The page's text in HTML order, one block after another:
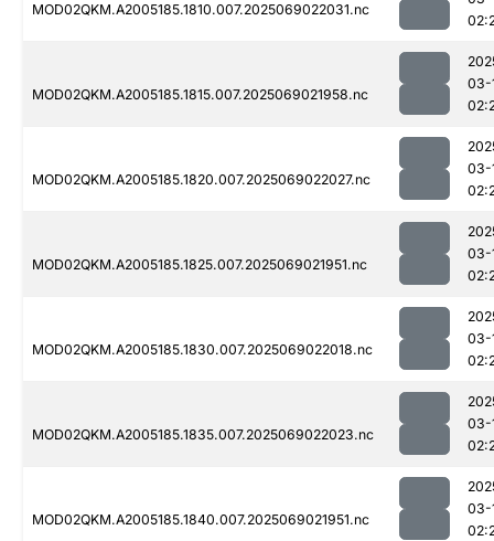
MOD02QKM.A2005185.1810.007.2025069022031.nc
MOD02QKM.A2005185.1815.007.2025069021958.nc
03-
MOD02QKM.A2005185.1820.007.2025069022027.nc
03-
MOD02QKM.A2005185.1825.007.2025069021951.nc
03-
MOD02QKM.A2005185.1830.007.2025069022018.nc
03-
MOD02QKM.A2005185.1835.007.2025069022023.nc
03-
MOD02QKM.A2005185.1840.007.2025069021951.nc
03-